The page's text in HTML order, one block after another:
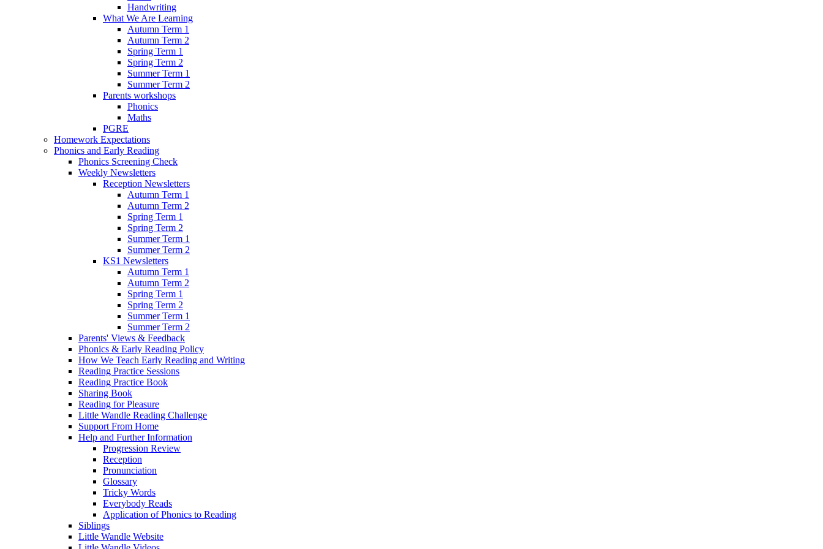
Handwriting
What We Are Learning
Autumn Term 1
Autumn Term 2
Spring Term 1
Spring Term 2
Summer Term 1
Summer Term 2
Parents workshops
Phonics
Maths
PGRE
Homework Expectations
Phonics and Early Reading
Phonics Screening Check
Weekly Newsletters
Reception Newsletters
Autumn Term 1
Autumn Term 2
Spring Term 1
Spring Term 2
Summer Term 1
Summer Term 2
KS1 Newsletters
Autumn Term 1
Autumn Term 2
Spring Term 1
Spring Term 2
Summer Term 1
Summer Term 2
Parents' Views & Feedback
Phonics & Early Reading Policy
How We Teach Early Reading and Writing
Reading Practice Sessions
Reading Practice Book
Sharing Book
Reading for Pleasure
Little Wandle Reading Challenge
Support From Home
Help and Further Information
Progression Review
Reception
Pronunciation
Glossary
Tricky Words
Everybody Reads
Application of Phonics to Reading
Siblings
Little Wandle Website